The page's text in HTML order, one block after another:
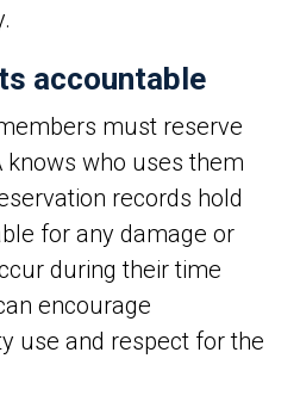
accountable
must reserve
knows who uses them
records hold
for any damage or
during their time
encourage
use and respect for the